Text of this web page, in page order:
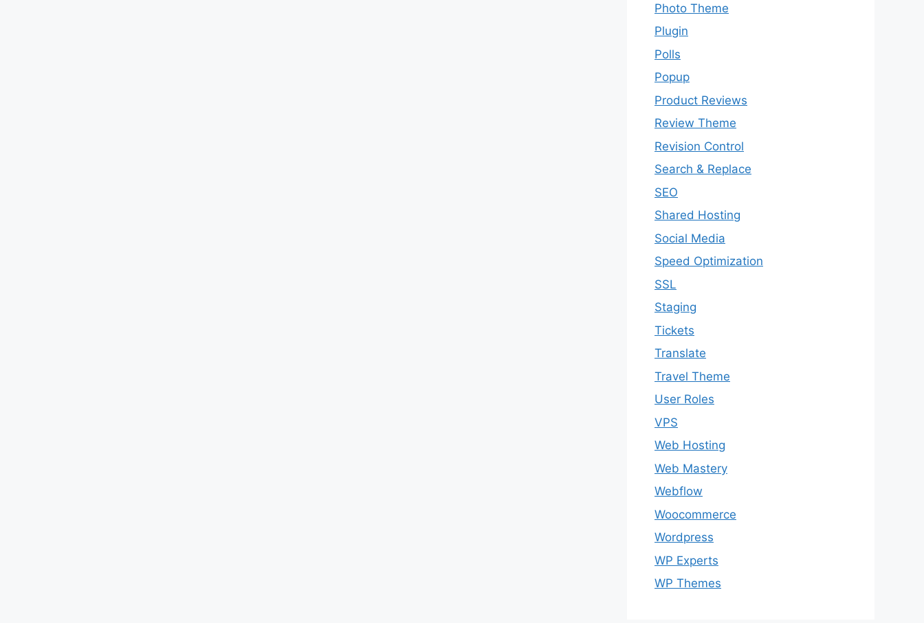
Photo Theme
Plugin
Polls
Popup
Product Reviews
Review Theme
Revision Control
Search & Replace
SEO
Shared Hosting
Social Media
Speed Optimization
SSL
Staging
Tickets
Translate
Travel Theme
User Roles
VPS
Web Hosting
Web Mastery
Webflow
Woocommerce
Wordpress
WP Experts
WP Themes